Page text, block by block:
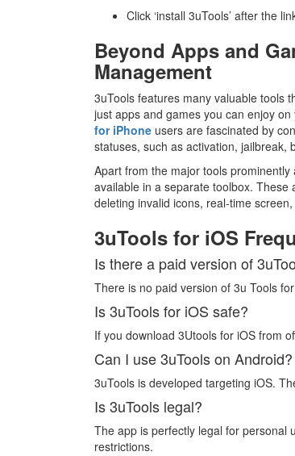
Click ‘install 3uTools’ after the
Beyond Apps and
Management
3uTools features many valuable tools
just apps and games you can enjoy
for iPhone users are fascinated by
statuses, such as activation, jailbreak,
Apart from the major tools
available in a separate toolbox.
deleting invalid icons, real-time
3uTools for iOS
Is there a paid version of
There is no paid version of 3u Tools
Is 3uTools for iOS safe?
If you download 3Utools for iOS from
Can I use 3uTools on Android?
3uTools is developed targeting iOS.
Is 3uTools legal?
The app is perfectly legal for personal
restrictions.